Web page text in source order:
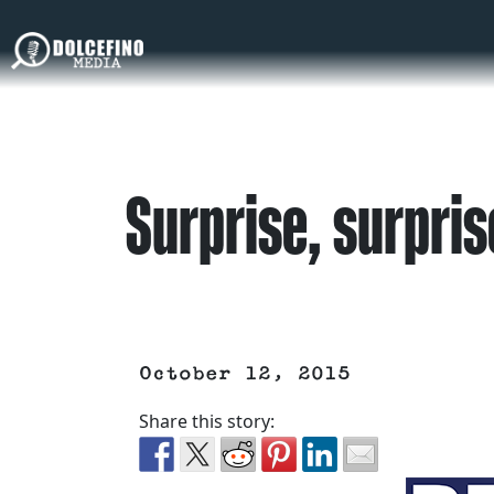
Surprise,
October 12, 2015
Share this story: